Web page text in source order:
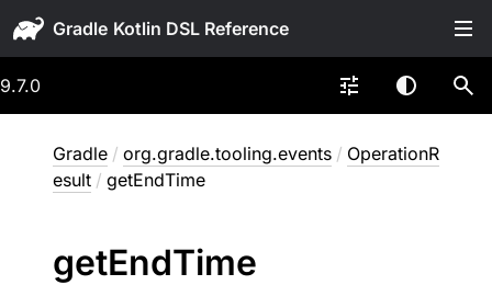
Gradle
9.7.0
Gradle / org.gradle.tooling.events / OperationR
esult / getEndTime
getEndTime